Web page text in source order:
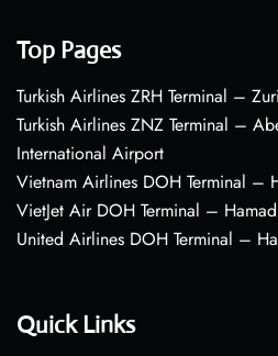
Top Pages
Turkish Airlines ZRH Terminal –
Turkish Airlines ZNZ Terminal –
International Airport
Vietnam Airlines DOH Terminal –
VietJet Air DOH Terminal –
United Airlines DOH Terminal –
Quick Links